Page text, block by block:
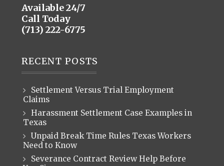
Available 24/7
Call Today
(713) 222-6775
RECENT POSTS
Settlement Versus Trial Employment
Claims
Harassment Settlement Case Examples in
Texas
Unpaid Break Time Rules Texas Workers
Need to Know
Severance Contract Review Help Before